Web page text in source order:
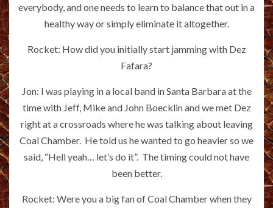
everybody, and one needs to learn to balance that out in a
healthy way or simply eliminate it altogether.
Rocket: How did you initially start jamming with Dez
Fafara?
Jon: I was playing in a local band in Santa Barbara at the
time with Jeff, Mike and John Boecklin and we met Dez
right at a crossroads where he was talking about leaving
Coal Chamber. He told us he wanted to go heavier so we
said, “Hell yeah… let’s do it”. The timing could not have
been better.
Rocket: Were you a big fan of Coal Chamber when they